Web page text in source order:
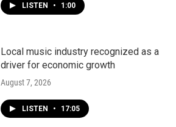
LISTEN • 1:00
Local music industry recognized as a
driver for economic growth
August 7, 2026
LISTEN • 17:05